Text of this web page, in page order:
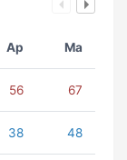
Ap Ma
56 67
38 48